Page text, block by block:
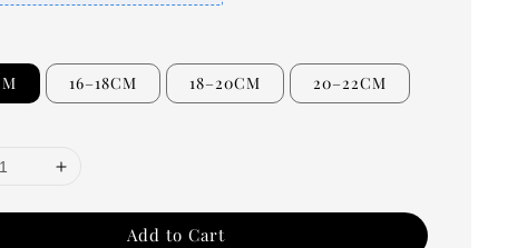
16–18CM 18–20CM 20–22CM
Add to Cart